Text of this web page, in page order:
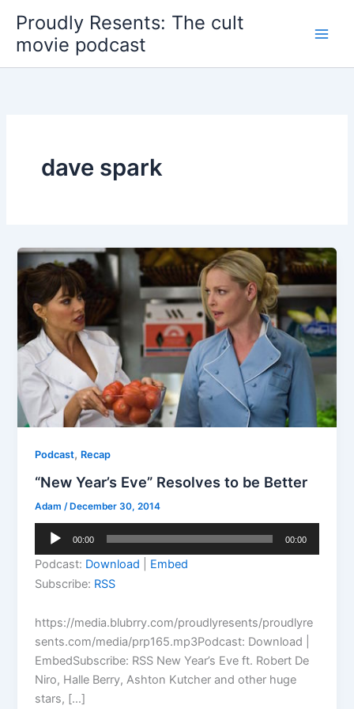
content
Proudly Resents: The cult
movie podcast
dave spark
Podcast, Recap
“New Year’s Eve” Resolves to be Better
Adam/December 30, 2014
Audio
00:00 00:00
Podcast: Download
Embed
Subscribe: RSS
https://media.blubrry.com/proudlyresents/proudlyre
sents.com/media/prp165.mp3Podcast: Download |
EmbedSubscribe: RSS New Year’s Eve ft. Robert De
Niro, Halle Berry, Ashton Kutcher and other huge
stars, […]